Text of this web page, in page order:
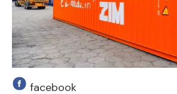
facebook